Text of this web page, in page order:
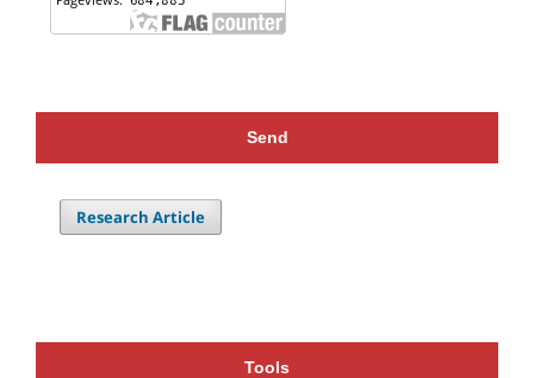
Send
Research Article
Tools